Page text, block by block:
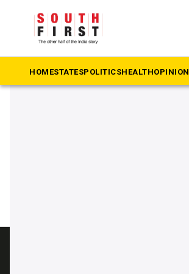
HOMESTATESPOLITICSHEALTHOPINION
The South First » Zoo
#Zoo